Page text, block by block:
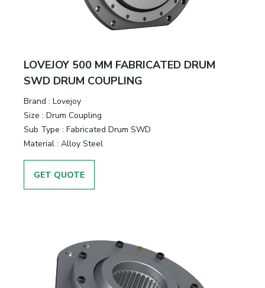
LOVEJOY 500 MM FABRICATED DRUM
SWD DRUM COUPLING
Brand : Lovejoy
Size : Drum Coupling
Sub Type : Fabricated Drum SWD
Material : Alloy Steel
GET QUOTE